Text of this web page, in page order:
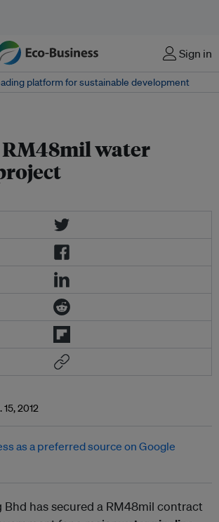
Sign in
platform for sustainable development
RM48mil water
15, 2012
Bhd has secured a RM48mil contract